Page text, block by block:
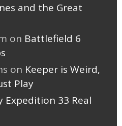
and the Great
on Battlefield 6
on Keeper is Weird,
Play
Expedition 33 Real